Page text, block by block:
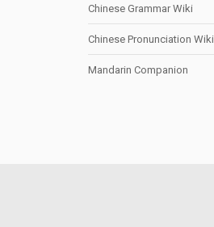
Chinese Grammar Wiki
Chinese Pronunciation Wiki
Mandarin Companion